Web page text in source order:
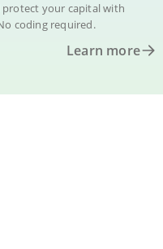
your capital with
coding required.
Learn more